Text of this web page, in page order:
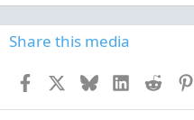
Share this media
Facebook BlueskyLinkedInReddit